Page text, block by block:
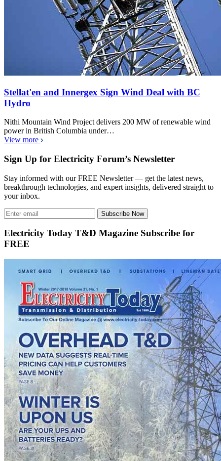
Stellat'en and Innergex Sign Wind Deal with BC
Hydro
Nithi Mountain Wind Project delivers 200 MW of renewable wind
power in British Columbia under…
View more
Sign Up for Electricity Forum’s Newsletter
Stay informed with our FREE Newsletter — get the latest news,
breakthrough technologies, and expert insights, delivered straight to
your inbox.
Subscribe Now
Electricity Today T&D Magazine Subscribe for
FREE